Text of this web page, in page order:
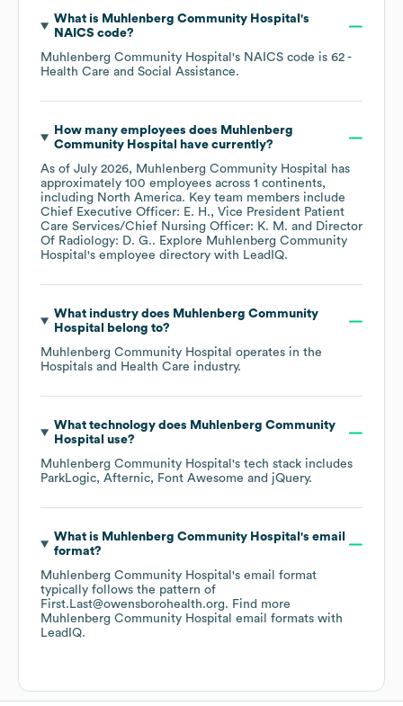
What is Muhlenberg Community Hospital 's
NAICS code?
Muhlenberg Community Hospital 's NAICS code is 62 -
Health Care and Social Assistance.
How many employees does Muhlenberg
Community Hospital
have currently?
As of July 2026, Muhlenberg Community Hospital
has
approximately 100 employees across 1 continents,
including North America. Key team members include
Chief Executive Officer: E. H.
Vice President Patient
Care Services/Chief Nursing Officer: K. M.
Director
Of Radiology: D. G.. Explore Muhlenberg Community
Hospital 's employee directory with LeadIQ.
What industry does Muhlenberg Community
Hospital
belong to?
Muhlenberg Community Hospital operates in the
Hospitals and Health Care industry.
What technology does Muhlenberg Community
Hospital use?
Muhlenberg Community Hospital 's tech stack includes
ParkLogic Afternic Font Awesome jQuery.
What is Muhlenberg Community Hospital 's email
format?
Muhlenberg Community Hospital 's email format
typically follows the pattern of
First.Last@owensborohealth.org. Find more
Muhlenberg Community Hospital email formats with
LeadIQ.